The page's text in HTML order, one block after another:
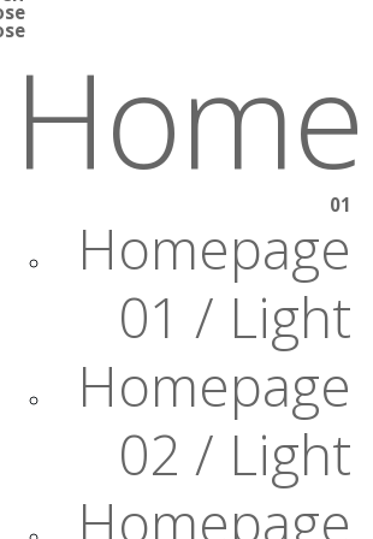
01
Homepage
01 / Light
Homepage
02 / Light
Homepage